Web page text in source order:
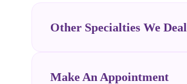
Other Specialties We Deal
Make An Appointment